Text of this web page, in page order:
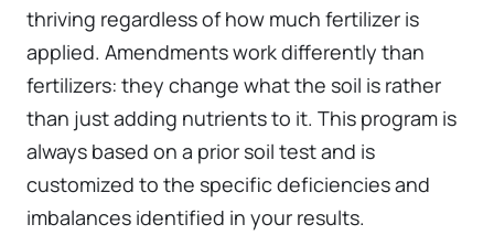
thriving regardless of how much fertilizer is
applied. Amendments work differently than
fertilizers: they change what the soil is rather
than just adding nutrients to it. This program is
always based on a prior soil test and is
customized to the specific deficiencies and
imbalances identified in your results.